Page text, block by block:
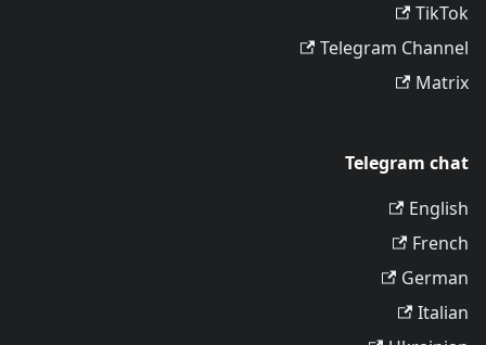
TikTok
Telegram Channel
Matrix
Telegram chat
English
French
German
Italian